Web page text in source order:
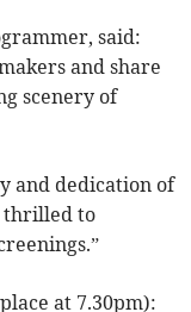
said:
and share
scenery of
and dedication of
thrilled to
at 7.30pm):